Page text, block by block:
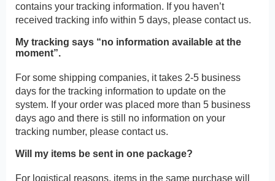
contains your tracking information. If you haven’t
received tracking info within 5 days, please contact us.
My tracking says “no information available at the
moment”.
For some shipping companies, it takes 2-5 business
days for the tracking information to update on the
system. If your order was placed more than 5 business
days ago and there is still no information on your
tracking number, please contact us.
Will my items be sent in one package?
For logistical reasons, items in the same purchase will